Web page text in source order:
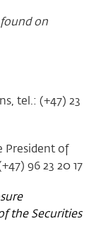
on
tel.: (+47) 23
President of
96 23 20 17
the Securities